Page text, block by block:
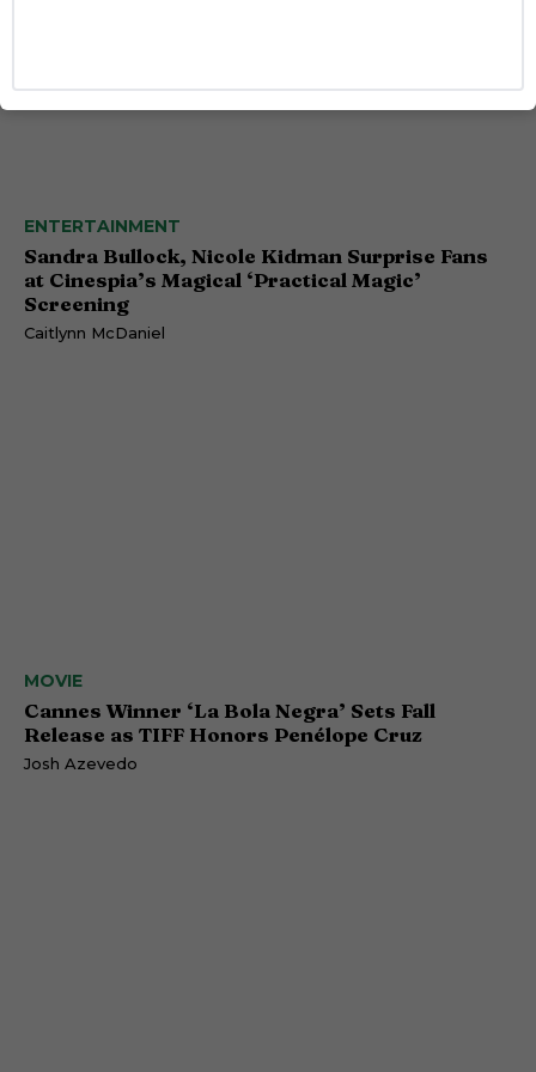
ENTERTAINMENT
Sandra Bullock, Nicole Kidman Surprise Fans
at Cinespia’s Magical ‘Practical Magic’
Screening
Caitlynn McDaniel
MOVIE
Cannes Winner ‘La Bola Negra’ Sets Fall
Release as TIFF Honors Penélope Cruz
Josh Azevedo